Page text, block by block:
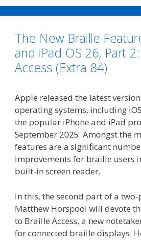
e
b
o
k
t
t
r
i
l
k
e
I
n
y
L
n
k
r
e
The New Braille
and iPad OS 26, Part
Access (Extra 84)
Apple released the latest
operating systems, including
the popular iPhone and iPad
September 2025. Amongst the
features are a significant
improvements for braille users
built-in screen reader.
In this, the second part of a two-
Matthew Horspool will devote
to Braille Access, a new
for connected braille displays.